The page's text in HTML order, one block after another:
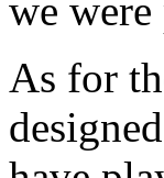
we
As for